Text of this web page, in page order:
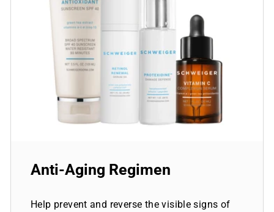
Anti-Aging Regimen
Help prevent and reverse the visible signs of